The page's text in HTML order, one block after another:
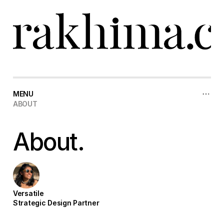
MENU
ABOUT
About.
Versatile
Strategic Design Partner